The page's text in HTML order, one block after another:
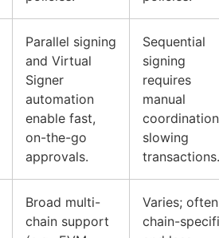
Parallel signing
and Virtual
Signer
automation
enable fast,
on-the-go
approvals.
Sequential
signing
requires
manual
slowing
transactions.
Broad multi-
chain support
Varies; often
chain-